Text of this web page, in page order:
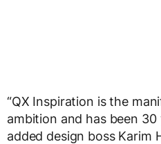
“QX Inspiration is the
ambition and has been 30
added design boss Karim